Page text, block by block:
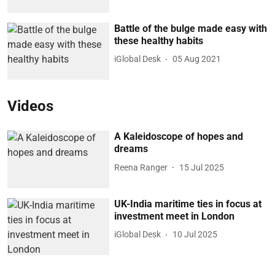
Battle of the bulge made easy with
these healthy habits
iGlobal Desk 05 Aug 2021
Videos
A Kaleidoscope of hopes and
dreams
Reena Ranger 15 Jul 2025
UK-India maritime ties in focus at
investment meet in London
iGlobal Desk 10 Jul 2025